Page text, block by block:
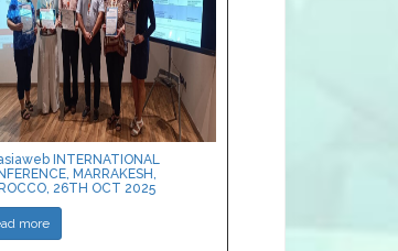
INTERNATIONAL
MARRAKESH,
26TH OCT 2025
more